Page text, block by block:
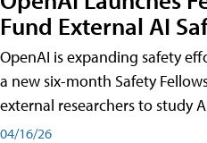
Fund External AI
OpenAI is expanding safety
a new six-month Safety
external researchers to study
04/16/26